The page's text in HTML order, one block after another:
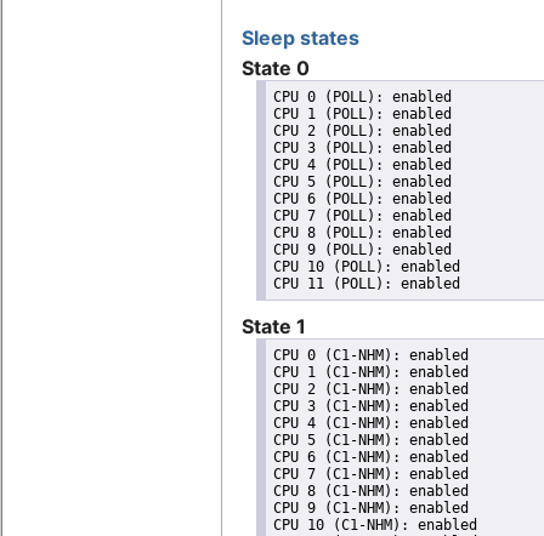
Sleep states
State 0
CPU 0 (POLL): enabled
CPU 1 (POLL): enabled
CPU 2 (POLL): enabled
CPU 3 (POLL): enabled
CPU 4 (POLL): enabled
CPU 5 (POLL): enabled
CPU 6 (POLL): enabled
CPU 7 (POLL): enabled
CPU 8 (POLL): enabled
CPU 9 (POLL): enabled
CPU 10 (POLL): enabled
State 1
CPU 0 (C1-NHM): enabled
CPU 1 (C1-NHM): enabled
CPU 2 (C1-NHM): enabled
CPU 3 (C1-NHM): enabled
CPU 4 (C1-NHM): enabled
CPU 5 (C1-NHM): enabled
CPU 6 (C1-NHM): enabled
CPU 7 (C1-NHM): enabled
CPU 8 (C1-NHM): enabled
CPU 9 (C1-NHM): enabled
CPU 10 (C1-NHM): enabled